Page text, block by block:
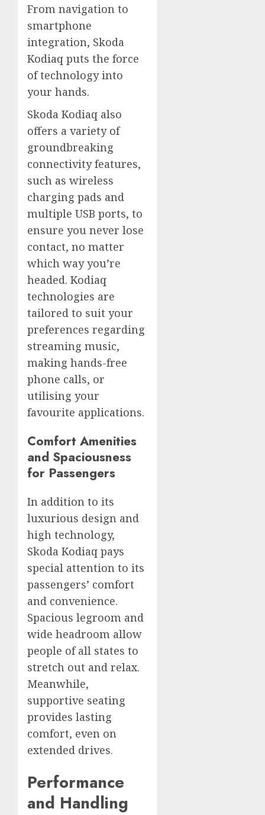
From navigation to
smartphone
integration, Skoda
Kodiaq puts the force
of technology into
your hands.
Skoda Kodiaq also
offers a variety of
groundbreaking
connectivity features,
such as wireless
charging pads and
multiple USB ports, to
ensure you never lose
contact, no matter
which way you’re
headed. Kodiaq
technologies are
tailored to suit your
preferences regarding
streaming music,
making hands-free
phone calls, or
utilising your
favourite applications.
Comfort Amenities
and Spaciousness
for Passengers
In addition to its
luxurious design and
high technology,
Skoda Kodiaq pays
special attention to its
passengers’ comfort
and convenience.
Spacious legroom and
wide headroom allow
people of all states to
stretch out and relax.
Meanwhile,
supportive seating
provides lasting
comfort, even on
extended drives.
Performance
and Handling